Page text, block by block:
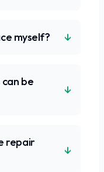
myself? ↓
be
↓
repair
↓